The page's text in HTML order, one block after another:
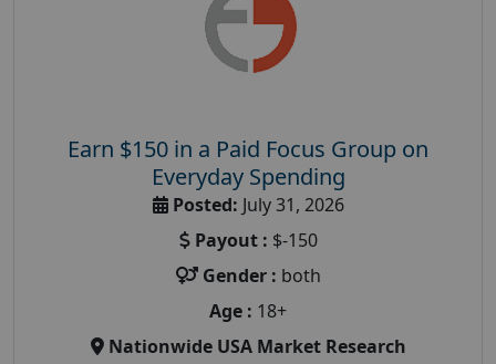
Earn $150 in a Paid Focus Group on
Everyday Spending
Posted: July 31, 2026
Payout : $-150
Gender : both
Age : 18+
Nationwide USA Market Research